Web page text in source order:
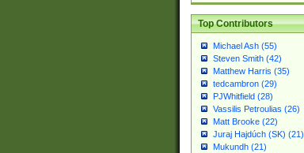
Top Contributors
Michael Ash (55)
Steven Smith (42)
Matthew Harris (35)
tedcambron (29)
PJWhitfield (28)
Vassilis Petroulias (26)
Matt Brooke (22)
Juraj Hajdúch (SK) (21)
Mukundh (21)